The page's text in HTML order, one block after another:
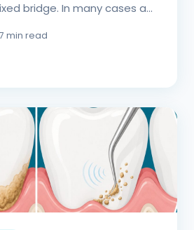
bridge. In many cases a...
7 min read